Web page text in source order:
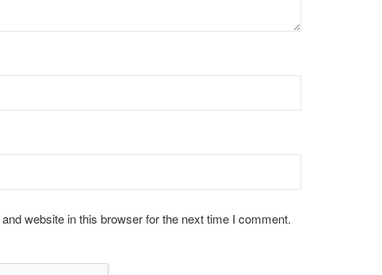
website in this browser for the next time I comment.